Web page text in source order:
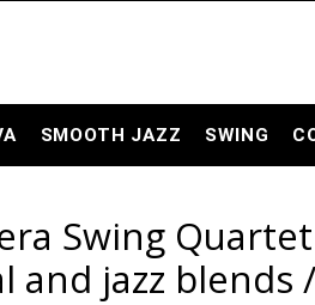
SMOOTH JAZZ SWING
Swing
and jazz blends